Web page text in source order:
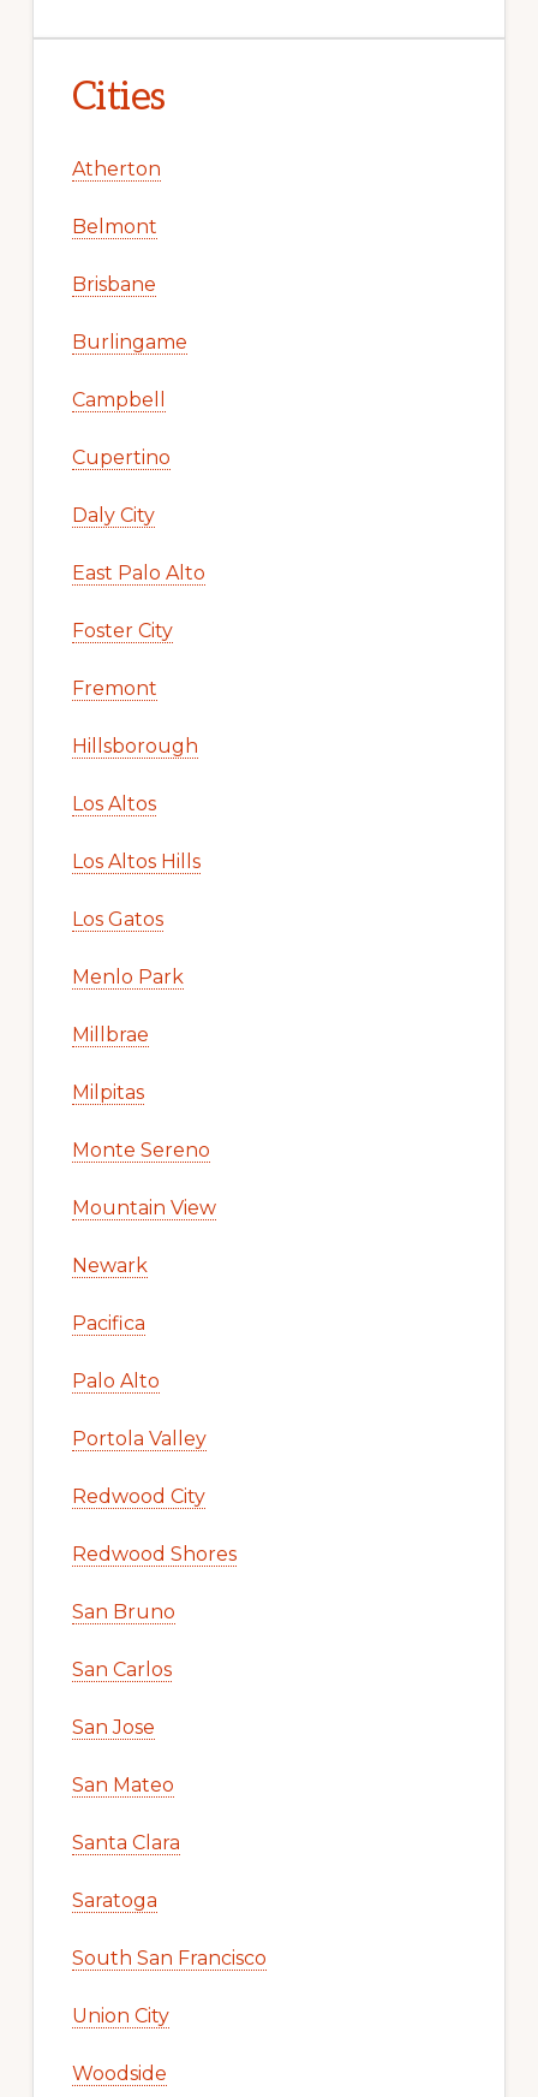
Cities
Atherton
Belmont
Brisbane
Burlingame
Campbell
Cupertino
Daly City
East Palo Alto
Foster City
Fremont
Hillsborough
Los Altos
Los Altos Hills
Los Gatos
Menlo Park
Millbrae
Milpitas
Monte Sereno
Mountain View
Newark
Pacifica
Palo Alto
Portola Valley
Redwood City
Redwood Shores
San Bruno
San Carlos
San Jose
San Mateo
Santa Clara
Saratoga
South San Francisco
Union City
Woodside